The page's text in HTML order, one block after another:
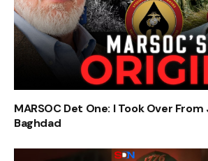
MARSOC Det One: I Took Over
Baghdad